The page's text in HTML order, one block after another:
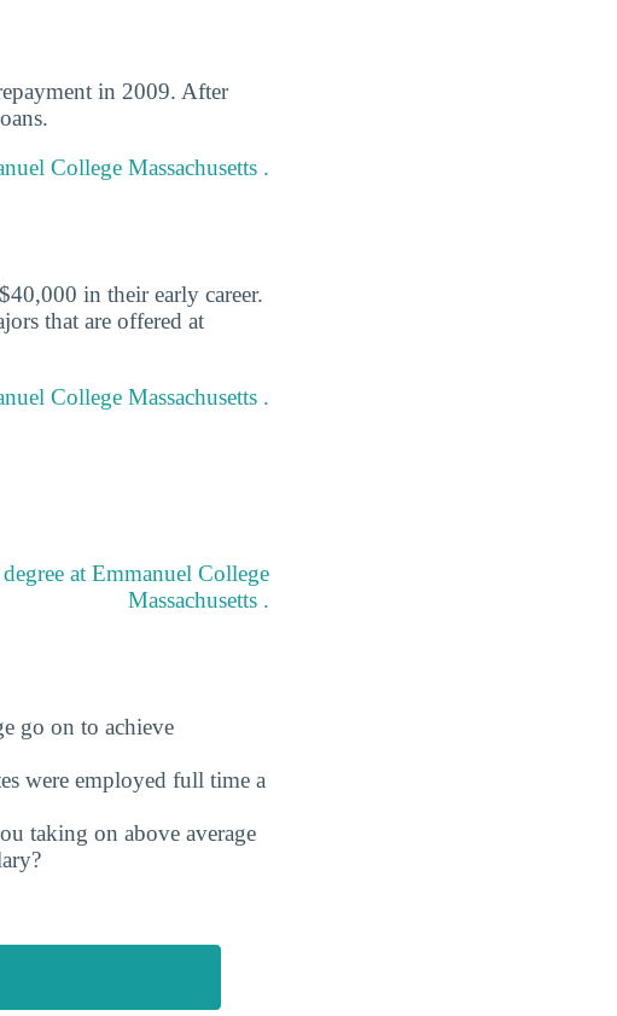
in 2009. After
College Massachusetts .
in their early career.
that are offered at
College Massachusetts .
at Emmanuel College
Massachusetts .
go on to achieve
were employed full time a
taking on above average